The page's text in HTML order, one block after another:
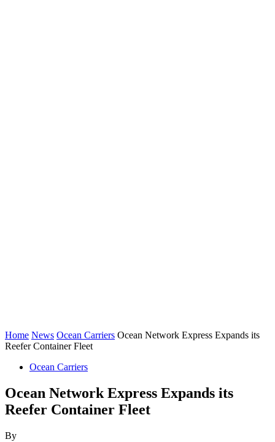
Home News Ocean Carriers Ocean Network Express Expands its
Reefer Container Fleet
Ocean Carriers
Ocean Network Express Expands its
Reefer Container Fleet
By